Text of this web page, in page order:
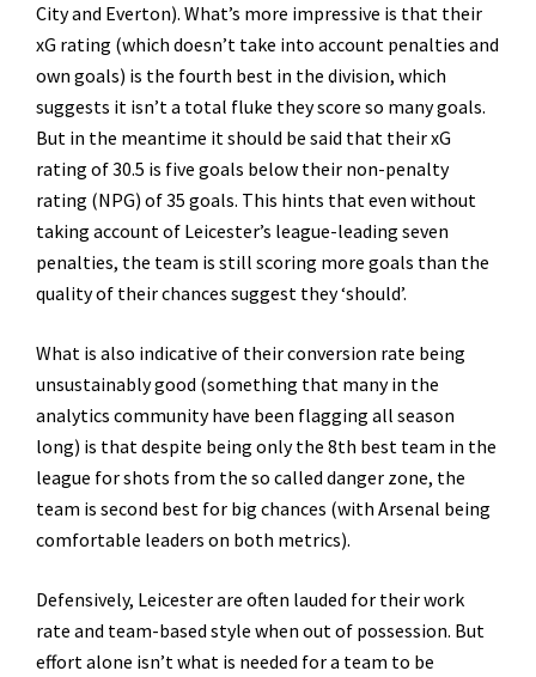
City and Everton). What’s more impressive is that their
xG rating (which doesn’t take into account penalties and
own goals) is the fourth best in the division, which
suggests it isn’t a total fluke they score so many goals.
But in the meantime it should be said that their xG
rating of 30.5 is five goals below their non-penalty
rating (NPG) of 35 goals. This hints that even without
taking account of Leicester’s league-leading seven
penalties, the team is still scoring more goals than the
quality of their chances suggest they ‘should’.
What is also indicative of their conversion rate being
unsustainably good (something that many in the
analytics community have been flagging all season
long) is that despite being only the 8th best team in the
league for shots from the so called danger zone, the
team is second best for big chances (with Arsenal being
comfortable leaders on both metrics).
Defensively, Leicester are often lauded for their work
rate and team-based style when out of possession. But
effort alone isn’t what is needed for a team to be